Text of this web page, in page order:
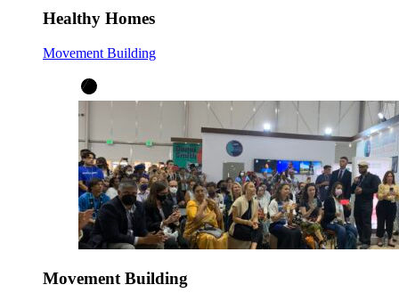
Healthy Homes
Movement Building
Movement Building